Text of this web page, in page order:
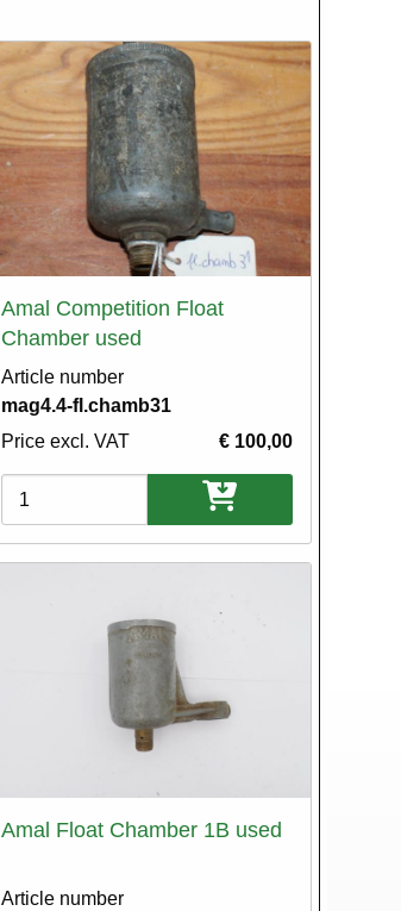
Amal Competition Float
Chamber used
Article number
mag4.4-fl.chamb31
Price excl. VAT
€ 100,00
Variations
Amal Float Chamber 1B used
Article number